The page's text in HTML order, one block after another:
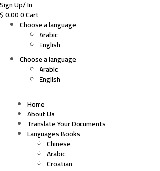
Sign Up/ In
$0.000Cart
Choose a language
Arabic
English
Choose a language
Arabic
English
Home
About Us
Translate Your Documents
Languages Books
Chinese
Arabic
Croatian